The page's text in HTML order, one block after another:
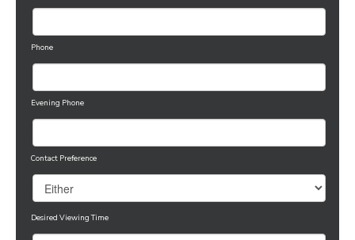
Phone
Evening Phone
Contact Preference
Desired Viewing Time